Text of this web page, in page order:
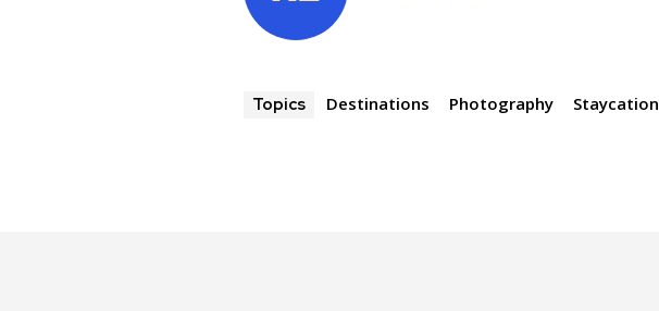
Topics Destinations Photography Staycation